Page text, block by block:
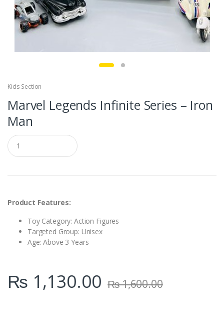
Kids Section
Marvel Legends Infinite Series – Iron
Man
Q
u
a
t
y
Product Features:
Toy Category: Action Figures
Targeted Group: Unisex
Age: Above 3 Years
₨ 1,130.00 ₨1,600.00